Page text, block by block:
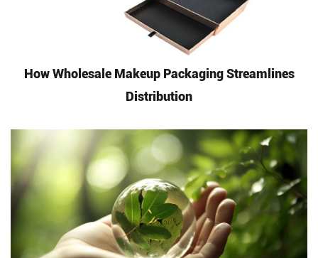
How Wholesale Makeup Packaging Streamlines
Distribution